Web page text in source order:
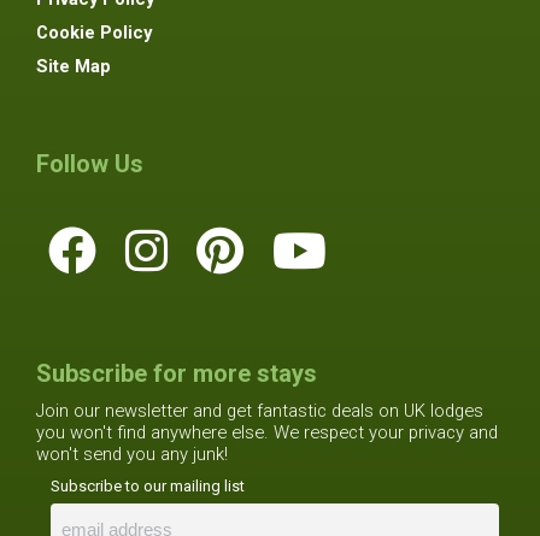
Cookie Policy
Site Map
Follow Us
Subscribe for more stays
Join our newsletter and get fantastic deals on UK lodges
you won't find anywhere else. We respect your privacy and
won't send you any junk!
Subscribe to our mailing list